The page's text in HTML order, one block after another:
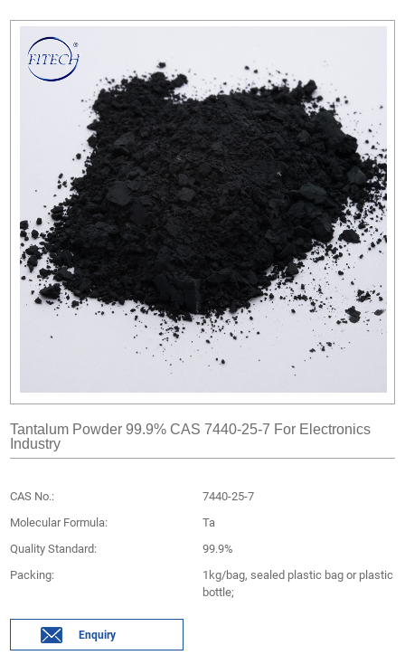
Tantalum Powder 99.9% CAS 7440-25-7 For Electronics
Industry
CAS No.:
7440-25-7
Molecular Formula:
Ta
Quality Standard:
99.9%
Packing:
1kg/bag, sealed plastic bag or plastic
bottle;
Enquiry